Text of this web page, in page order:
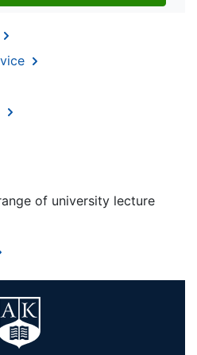
of university lecture